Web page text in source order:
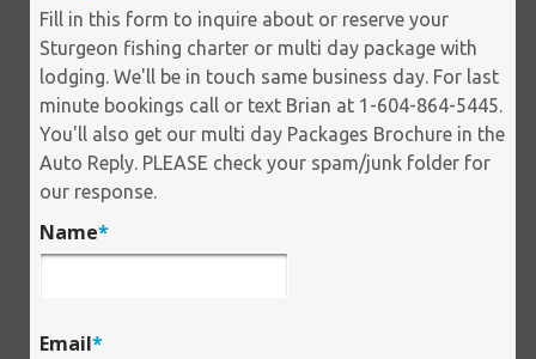
Fill in this form to inquire about or reserve your
Sturgeon fishing charter or multi day package with
lodging. We'll be in touch same business day. For last
minute bookings call or text Brian at 1-604-864-5445.
You'll also get our multi day Packages Brochure in the
Auto Reply. PLEASE check your spam/junk folder for
our response.
Name*
Email*